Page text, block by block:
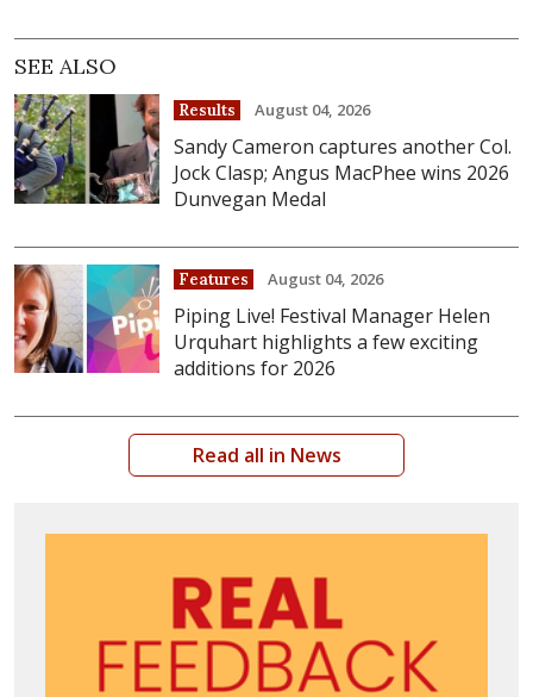
SEE ALSO
Results August 04, 2026
Sandy Cameron captures another Col.
Jock Clasp; Angus MacPhee wins 2026
Dunvegan Medal
Features August 04, 2026
Piping Live! Festival Manager Helen
Urquhart highlights a few exciting
additions for 2026
Read all in News